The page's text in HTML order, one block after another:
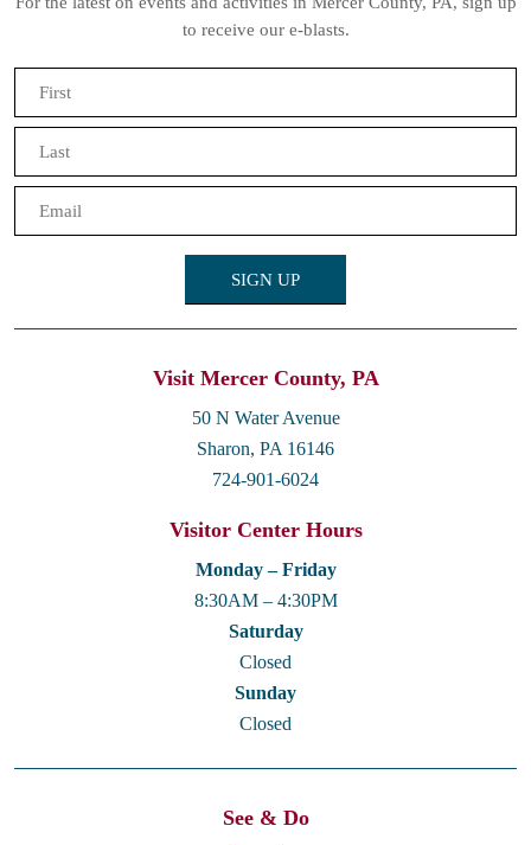
to receive our e-blasts.
Visit Mercer County, PA
50 N Water Avenue
Sharon, PA 16146
724-901-6024
Visitor Center Hours
Monday – Friday
8:30AM – 4:30PM
Saturday
Closed
Sunday
Closed
See & Do